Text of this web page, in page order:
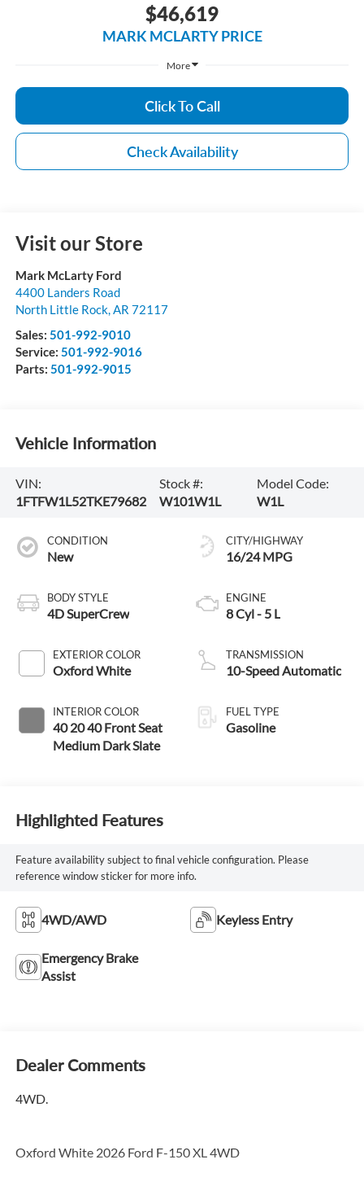
$46,619
MARK MCLARTY PRICE
More
Click To Call
Check Availability
Visit our Store
Mark McLarty Ford
4400 Landers Road
North Little Rock, AR 72117
Sales: 501-992-9010
Service: 501-992-9016
Parts: 501-992-9015
Vehicle Information
VIN:
1FTFW1L52TKE79682
Stock #:
W101W1L
Model Code:
W1L
CONDITION
New
BODY STYLE
4D SuperCrew
EXTERIOR COLOR
Oxford White
INTERIOR COLOR
40 20 40 Front Seat
Medium Dark Slate
CITY/HIGHWAY
16/24 MPG
ENGINE
8 Cyl - 5 L
TRANSMISSION
10-Speed Automatic
FUEL TYPE
Gasoline
Highlighted Features
Feature availability subject to final vehicle configuration. Please
reference window sticker for more info.
4WD/AWD Keyless Entry
Emergency Brake
Assist
Dealer Comments
4WD.
Oxford White 2026 Ford F-150 XL 4WD